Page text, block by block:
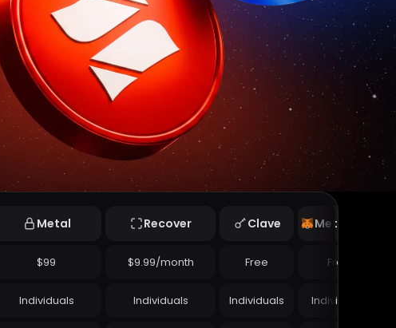
Metal Recover Clave Metamask
$99 $9.99/month Free Free
Individuals Individuals Individuals Individuals